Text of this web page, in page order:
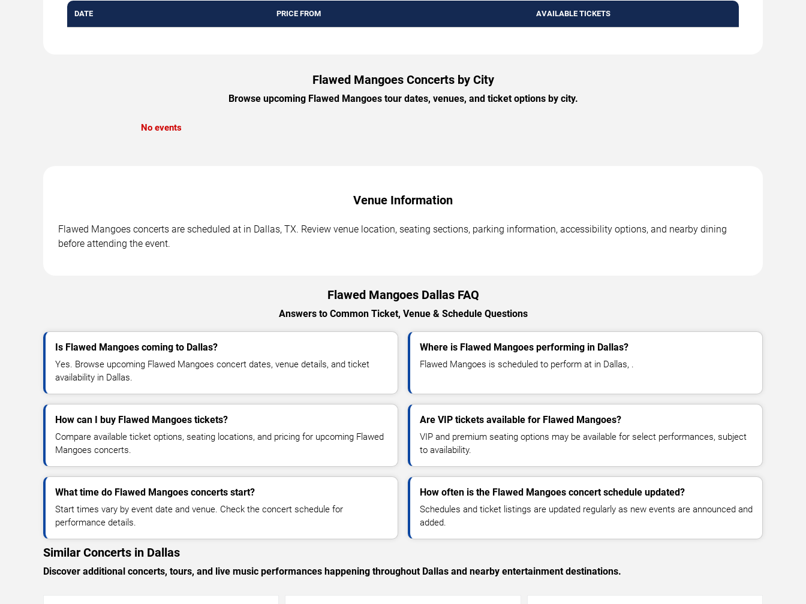
DATE PRICE FROM AVAILABLE TICKETS
Flawed Mangoes Concerts by City
Browse upcoming Flawed Mangoes tour dates, venues, and ticket options by city.
No events
Venue Information
Flawed Mangoes concerts are scheduled at in Dallas, TX. Review venue location, seating sections, parking information, accessibility options, and nearby dining
before attending the event.
Flawed Mangoes Dallas FAQ
Answers to Common Ticket, Venue & Schedule Questions
Is Flawed Mangoes coming to Dallas?
Yes. Browse upcoming Flawed Mangoes concert dates, venue details, and ticket
availability in Dallas.
Where is Flawed Mangoes performing in Dallas?
Flawed Mangoes is scheduled to perform at in Dallas, .
How can I buy Flawed Mangoes tickets?
Compare available ticket options, seating locations, and pricing for upcoming Flawed
Mangoes concerts.
Are VIP tickets available for Flawed Mangoes?
VIP and premium seating options may be available for select performances, subject
to availability.
What time do Flawed Mangoes concerts start?
Start times vary by event date and venue. Check the concert schedule for
performance details.
How often is the Flawed Mangoes concert schedule updated?
Schedules and ticket listings are updated regularly as new events are announced and
added.
Similar Concerts in Dallas
Discover additional concerts, tours, and live music performances happening throughout Dallas and nearby entertainment destinations.